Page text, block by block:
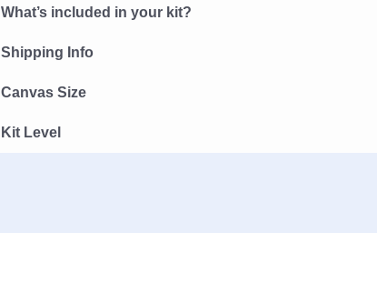
What’s included in your kit?
Shipping Info
Canvas Size
Kit Level